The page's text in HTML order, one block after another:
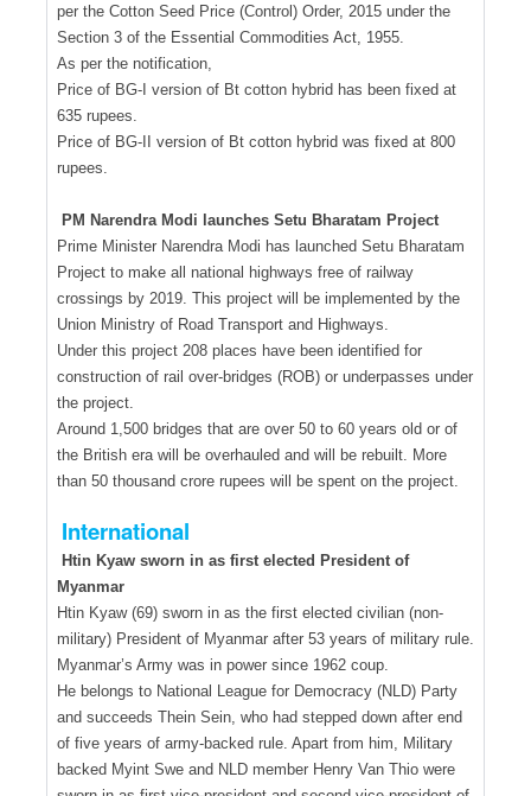
per the Cotton Seed Price (Control) Order, 2015 under the
Section 3 of the Essential Commodities Act, 1955.
As per the notification,
Price of BG-I version of Bt cotton hybrid has been fixed at
635 rupees.
Price of BG-II version of Bt cotton hybrid was fixed at 800
rupees.
PM Narendra Modi launches Setu Bharatam Project
Prime Minister Narendra Modi has launched Setu Bharatam
Project to make all national highways free of railway
crossings by 2019. This project will be implemented by the
Union Ministry of Road Transport and Highways.
Under this project 208 places have been identified for
construction of rail over-bridges (ROB) or underpasses under
the project.
Around 1,500 bridges that are over 50 to 60 years old or of
the British era will be overhauled and will be rebuilt. More
than 50 thousand crore rupees will be spent on the project.
International
Htin Kyaw sworn in as first elected President of
Myanmar
Htin Kyaw (69) sworn in as the first elected civilian (non-
military) President of Myanmar after 53 years of military rule.
Myanmar’s Army was in power since 1962 coup.
He belongs to National League for Democracy (NLD) Party
and succeeds Thein Sein, who had stepped down after end
of five years of army-backed rule. Apart from him, Military
backed Myint Swe and NLD member Henry Van Thio were